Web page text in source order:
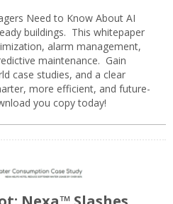
Need to Know About AI
buildings. This whitepaper
alarm management,
maintenance. Gain
case studies, and a clear
more efficient, and future-
you copy today!